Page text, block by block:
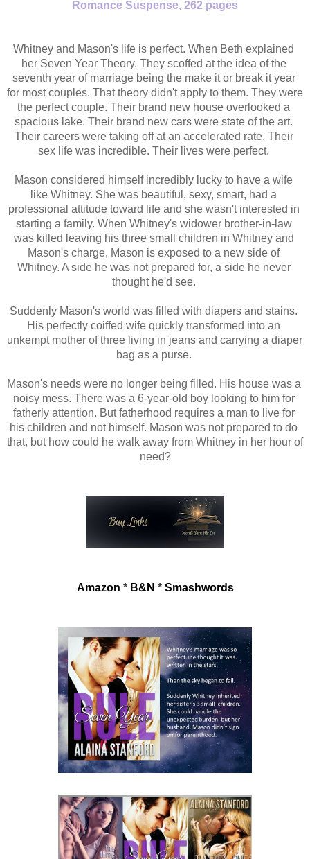
Romance Suspense, 262 pages
Whitney and Mason's life is perfect. When Beth explained
her Seven Year Theory. They scoffed at the idea of the
seventh year of marriage being the make it or break it year
for most couples. That theory didn't apply to them. They were
the perfect couple. Their brand new house overlooked a
spacious lake. Their brand new cars were state of the art.
Their careers were taking off at an accelerated rate. Their
sex life was incredible. Their lives were perfect.
Mason considered himself incredibly lucky to have a wife
like Whitney. She was beautiful, sexy, smart, had a
professional attitude toward life and she wasn't interested in
starting a family. When Whitney's widower brother-in-law
was killed leaving his three small children in Whitney and
Mason's charge, Mason is exposed to a new side of
Whitney. A side he was not prepared for, a side he never
thought he'd see.
Suddenly Mason's world was filled with diapers and stains.
His perfectly coiffed wife quickly transformed into an
unkempt mother of three living in jeans and carrying a diaper
bag as a purse.
Mason's needs were no longer being filled. His house was a
noisy mess. There was a 6-year-old boy looking to him for
fatherly attention. But fatherhood requires a man to live for
his children and not himself. Mason was not prepared to do
that, but how could he walk away from Whitney in her hour of
need?
Amazon * B&N * Smashwords